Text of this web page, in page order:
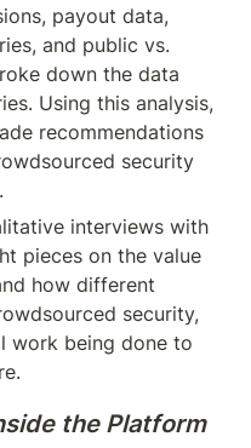
payout data,
and public vs.
down the data
Using this analysis,
recommendations
security
interviews with
pieces on the value
how different
security,
work being done to
the Platform